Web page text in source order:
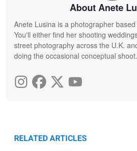
About Anete
Anete Lusina is a photographer
You'll either find her shooting
street photography across the U.K.
doing the occasional conceptual shoot.
RELATED ARTICLES